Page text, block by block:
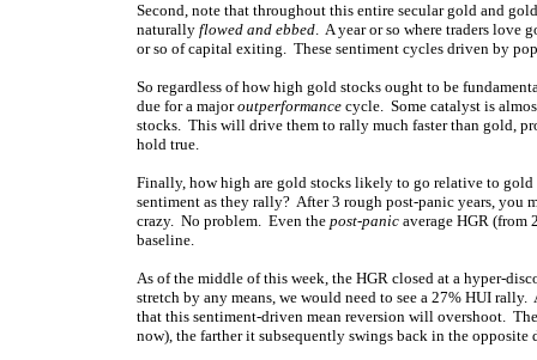
Second, note that throughout this entire secular gold and
naturally flowed and ebbed. A year or so where traders love
or so of capital exiting. These sentiment cycles driven by
So regardless of how high gold stocks ought to be
due for a majoroutperformance cycle. Some catalyst is
stocks. This will drive them to rally much faster than gold,
hold true.
Finally, how high are gold stocks likely to go relative to
sentiment as they rally? After 3 rough post-panic years, you
crazy. No problem. Even the post-panic average HGR (from
baseline.
As of the middle of this week, the HGR closed at a hyper-
stretch by any means, we would need to see a 27% HUI
that this sentiment-driven mean reversion will overshoot.
now), the farther it subsequently swings back in the